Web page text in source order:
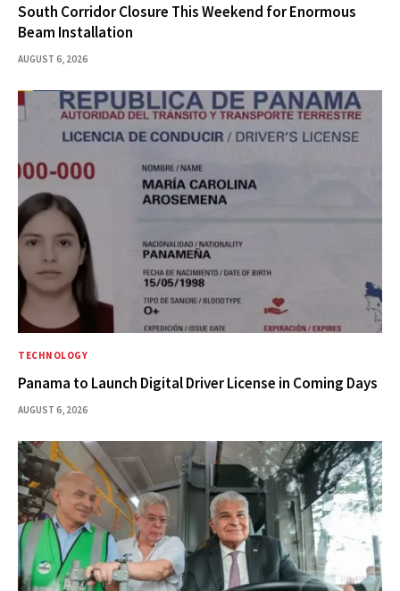
South Corridor Closure This Weekend for Enormous
Beam Installation
AUGUST 6, 2026
TECHNOLOGY
Panama to Launch Digital Driver License in Coming Days
AUGUST 6, 2026